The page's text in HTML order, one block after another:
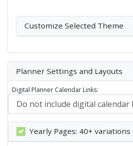
Customize Selected Theme
Planner Settings and Layouts
Digital Planner Calendar Links:
Yearly Pages: 40+ variations